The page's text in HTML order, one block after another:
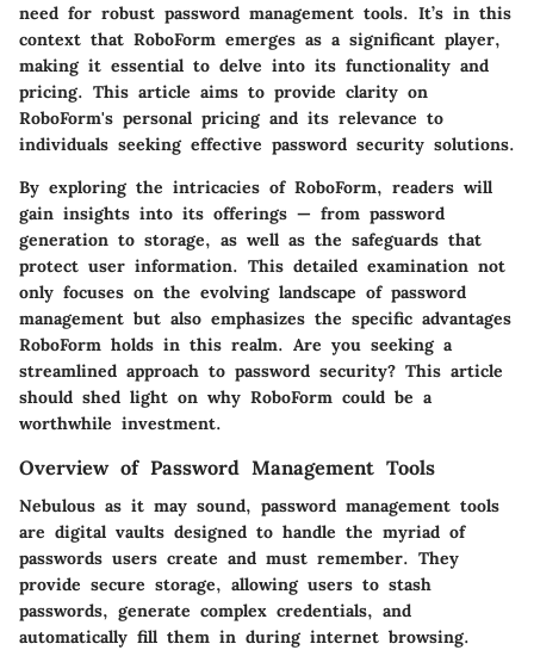
need for robust password management tools. It’s in this
context that RoboForm emerges as a significant player,
making it essential to delve into its functionality and
pricing. This article aims to provide clarity on
RoboForm's personal pricing and its relevance to
individuals seeking effective password security solutions.
By exploring the intricacies of RoboForm, readers will
gain insights into its offerings — from password
generation to storage, as well as the safeguards that
protect user information. This detailed examination not
only focuses on the evolving landscape of password
management but also emphasizes the specific advantages
RoboForm holds in this realm. Are you seeking a
streamlined approach to password security? This article
should shed light on why RoboForm could be a
worthwhile investment.
Overview of Password Management Tools
Nebulous as it may sound, password management tools
are digital vaults designed to handle the myriad of
passwords users create and must remember. They
provide secure storage, allowing users to stash
passwords, generate complex credentials, and
automatically fill them in during internet browsing.